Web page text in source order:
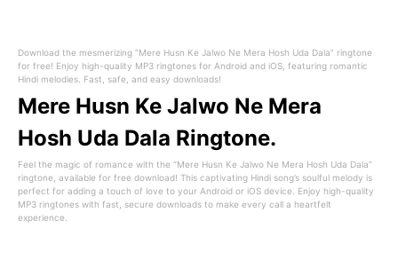
Download the mesmerizing “Mere Husn Ke Jalwo Ne Mera Hosh Uda Dala” ringtone
for free! Enjoy high-quality MP3 ringtones for Android and iOS, featuring romantic
Hindi melodies. Fast, safe, and easy downloads!
Mere Husn Ke Jalwo Ne Mera
Hosh Uda Dala Ringtone.
Feel the magic of romance with the “Mere Husn Ke Jalwo Ne Mera Hosh Uda Dala”
ringtone, available for free download! This captivating Hindi song’s soulful melody is
perfect for adding a touch of love to your Android or iOS device. Enjoy high-quality
MP3 ringtones with fast, secure downloads to make every call a heartfelt
experience.